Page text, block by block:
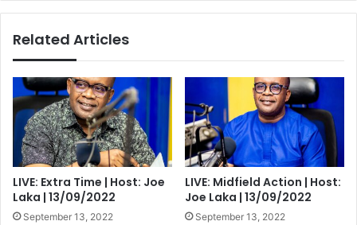
Related Articles
LIVE: Extra Time | Host: Joe
Laka | 13/09/2022
September 13, 2022
LIVE: Midfield Action | Host:
Joe Laka | 13/09/2022
September 13, 2022